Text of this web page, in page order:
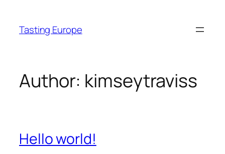
content
Tasting Europe
Author: kimseytraviss
Hello world!